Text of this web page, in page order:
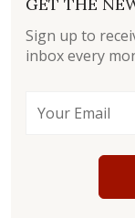
Sign up to
inbox every